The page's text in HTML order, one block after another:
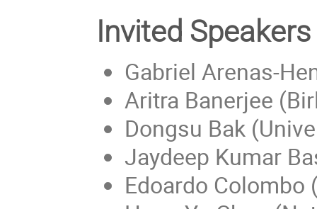
Invited Speakers
Gabriel Arenas-
Aritra Banerjee
Dongsu Bak
Jaydeep Kumar
Edoardo Colombo